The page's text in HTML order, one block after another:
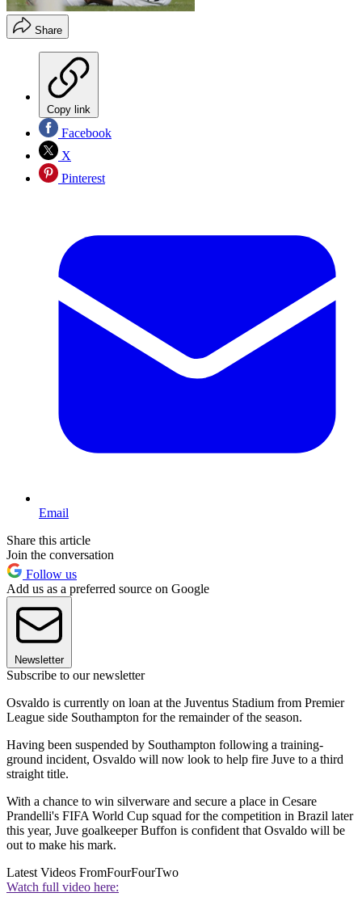
Share
Copy link
Facebook
X
Pinterest
Email
Share this article
Join the conversation
Follow us
Add us as a preferred source on Google
Newsletter
Subscribe to our newsletter
Osvaldo is currently on loan at the Juventus Stadium from Premier
League side Southampton for the remainder of the season.
Having been suspended by Southampton following a training-
ground incident, Osvaldo will now look to help fire Juve to a third
straight title.
With a chance to win silverware and secure a place in Cesare
Prandelli's FIFA World Cup squad for the competition in Brazil later
this year, Juve goalkeeper Buffon is confident that Osvaldo will be
out to make his mark.
Latest Videos FromFourFourTwo
Watch full video here: